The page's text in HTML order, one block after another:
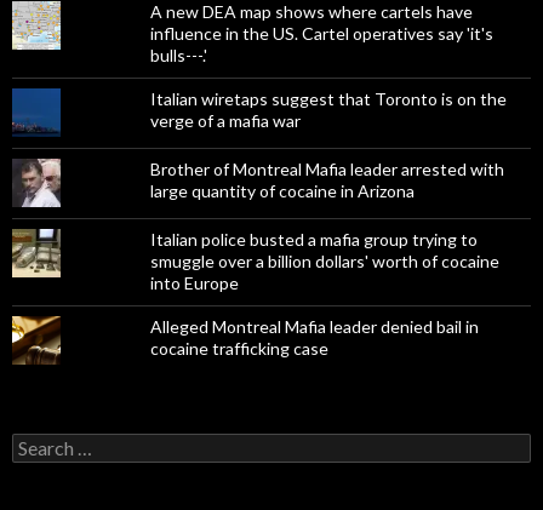
A new DEA map shows where cartels have
influence in the US. Cartel operatives say 'it's
bulls---.'
Italian wiretaps suggest that Toronto is on the
verge of a mafia war
Brother of Montreal Mafia leader arrested with
large quantity of cocaine in Arizona
Italian police busted a mafia group trying to
smuggle over a billion dollars' worth of cocaine
into Europe
Alleged Montreal Mafia leader denied bail in
cocaine trafficking case
Search
for: